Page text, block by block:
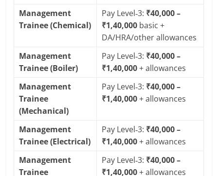
Management
Trainee (Chemical)
Pay Level‑3: ₹40,000 –
₹1,40,000 basic +
DA/HRA/other allowances
Management
Trainee (Boiler)
Pay Level‑3: ₹40,000 –
₹1,40,000+ allowances
Management
Trainee
(Mechanical)
Pay Level‑3: ₹40,000 –
₹1,40,000+ allowances
Management
Trainee (Electrical)
Pay Level‑3: ₹40,000 –
₹1,40,000+ allowances
Management
Trainee
Pay Level‑3: ₹40,000 –
₹1,40,000+ allowances